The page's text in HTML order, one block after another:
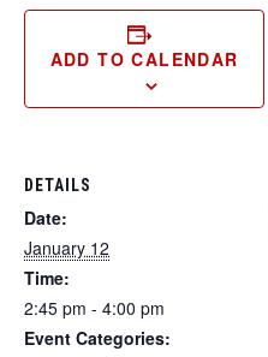
ADD TO CALENDAR
DETAILS
Date:
January 12
Time:
2:45 pm - 4:00 pm
Event Categories: